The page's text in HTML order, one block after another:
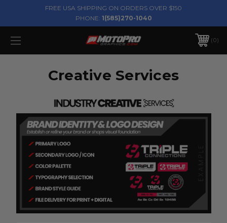
FREE USA SHIPPING ON ORDERS OVER $150
PHONE: 1(585)270-1040
0
Creative Services